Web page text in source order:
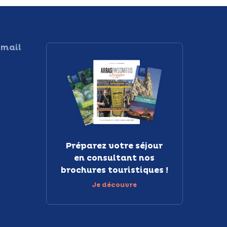
Préparez votre séjour
en consultant nos
brochures touristiques !
Je découvre